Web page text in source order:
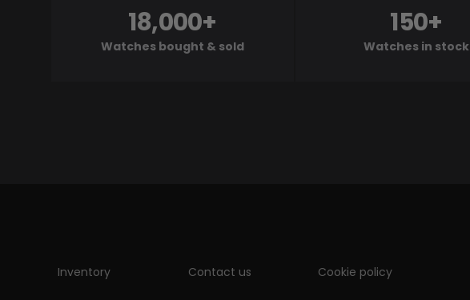
Watches bought & sold
18,000+
Watches in stock
150+
Inventory Contact us Cookie policy